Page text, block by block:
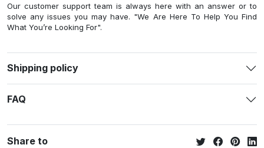
Our customer support team is always here with an answer or to
solve any issues you may have. "We Are Here To Help You Find
What You’re Looking For".
Shipping policy
FAQ
Share to